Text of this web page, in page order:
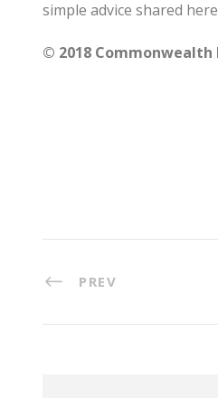
simple advice shared
© 2018
PREV